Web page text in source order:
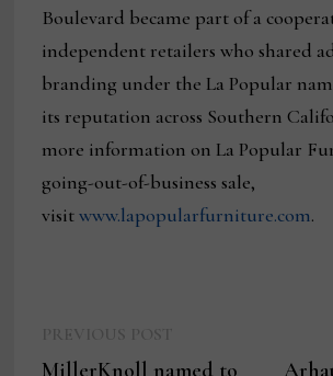
Boulevard became part of a
independent retailers who shared
branding under the La Popular
its reputation across Southern
more information on La Popular
going-out-of-business sale,
visitwww.lapopularfurniture.com.
post: